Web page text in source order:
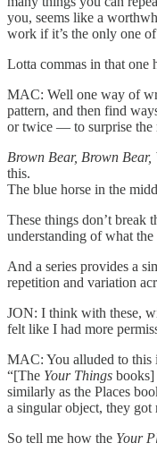
you, seems like a
work if it’s the only one
Lotta commas in that one
MAC: Well one way of
pattern, and then find
or twice — to surprise the
Brown Bear, Brown Bear,
this.
The blue horse in the
These things don’t break
understanding of what
And a series provides a
repetition and variation
JON: I think with these,
felt like I had more
MAC: You alluded to this
“[The Your Things books]
similarly as the Places
a singular object, they got
So tell me how the Your